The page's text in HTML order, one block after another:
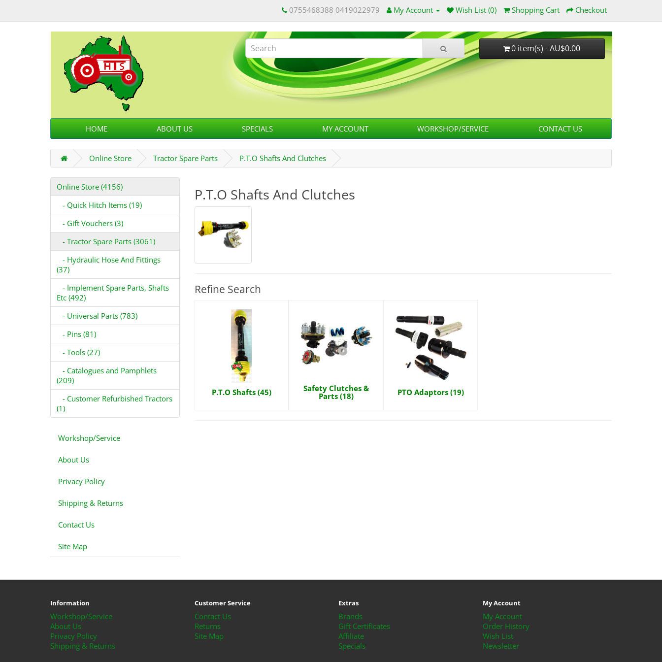
0755468388 0419022979 My Account Wish List (0) Shopping Cart Checkout
0 item(s) - AU$0.00
HOME ABOUT US SPECIALS MY ACCOUNT WORKSHOP/SERVICE CONTACT US
Online Store Tractor Spare Parts P.T.O Shafts And Clutches
Online Store (4156)
- Quick Hitch Items (19)
- Gift Vouchers (3)
- Tractor Spare Parts (3061)
- Hydraulic Hose And Fittings
(37)
- Implement Spare Parts, Shafts
Etc (492)
- Universal Parts (783)
- Pins (81)
- Tools (27)
- Catalogues and Pamphlets
(209)
- Customer Refurbished Tractors
(1)
Workshop/Service
About Us
Privacy Policy
Shipping & Returns
Contact Us
Site Map
P.T.O Shafts And Clutches
Refine Search
P.T.O Shafts (45)
Safety Clutches &
Parts (18)
PTO Adaptors (19)
Information
Workshop/Service
About Us
Privacy Policy
Shipping & Returns
Customer Service
Contact Us
Returns
Site Map
Extras
Brands
Gift Certificates
Affiliate
Specials
My Account
My Account
Order History
Wish List
Newsletter